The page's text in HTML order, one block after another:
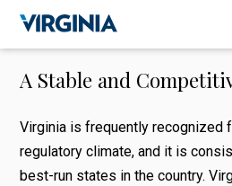
A Stable and
Virginia is frequently recognized
regulatory climate, and it is
best-run states in the country.